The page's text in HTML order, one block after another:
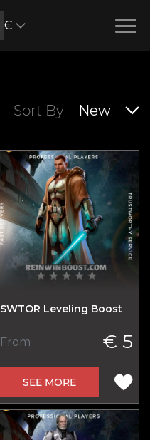
€
Sort By New
SWTOR Leveling Boost
From € 5
SEE MORE